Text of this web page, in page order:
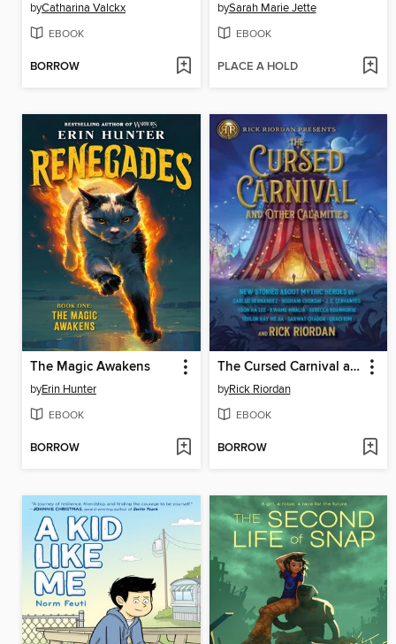
byCatharina Valckx
EBOOK
BORROW
bySarah Marie Jette
EBOOK
PLACE A HOLD
The Magic Awakens
byErin Hunter
EBOOK
BORROW
The Cursed Carnival and Other Calamities
byRick Riordan
EBOOK
BORROW